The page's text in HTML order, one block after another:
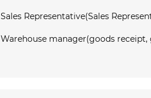
Sales Representative(Sales
Warehouse manager(goods